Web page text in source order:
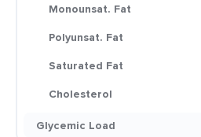
Monounsat. Fat
Polyunsat. Fat
Saturated Fat
Cholesterol
Glycemic Load